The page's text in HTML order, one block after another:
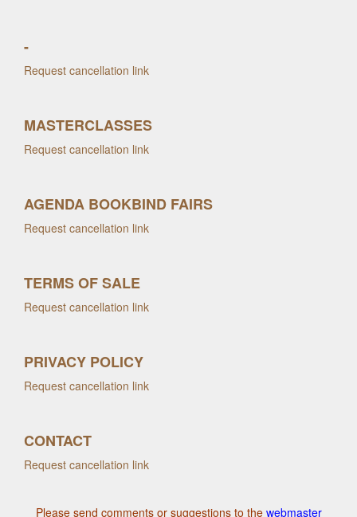
-
Request cancellation link
MASTERCLASSES
Request cancellation link
AGENDA BOOKBIND FAIRS
Request cancellation link
TERMS OF SALE
Request cancellation link
PRIVACY POLICY
Request cancellation link
CONTACT
Request cancellation link
Please send comments or suggestions to the webmaster